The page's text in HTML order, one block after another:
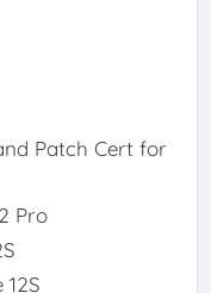
Patch Cert for
Pro